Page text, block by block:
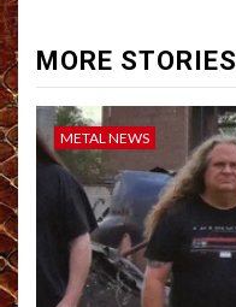
MORE STORIES
METAL NEWS